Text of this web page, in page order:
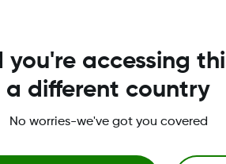
What smart
iOS and
you're accessing
a different country
No worries-we've got you covered